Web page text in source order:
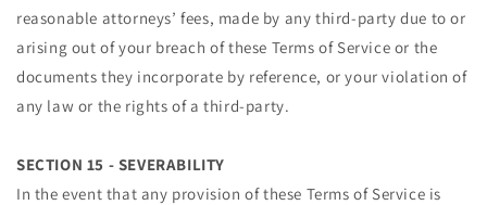
reasonable attorneys’ fees, made by any third-party due to or
arising out of your breach of these Terms of Service or the
documents they incorporate by reference, or your violation of
any law or the rights of a third-party.
SECTION 15 - SEVERABILITY
In the event that any provision of these Terms of Service is